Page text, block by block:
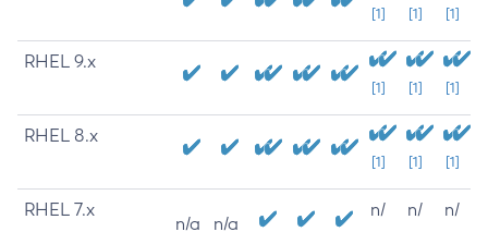
[1] [1] [1]
RHEL 9.x
[1] [1] [1]
RHEL 8.x
[1] [1] [1]
RHEL 7.x
n/a n/a
n/
n/
n/